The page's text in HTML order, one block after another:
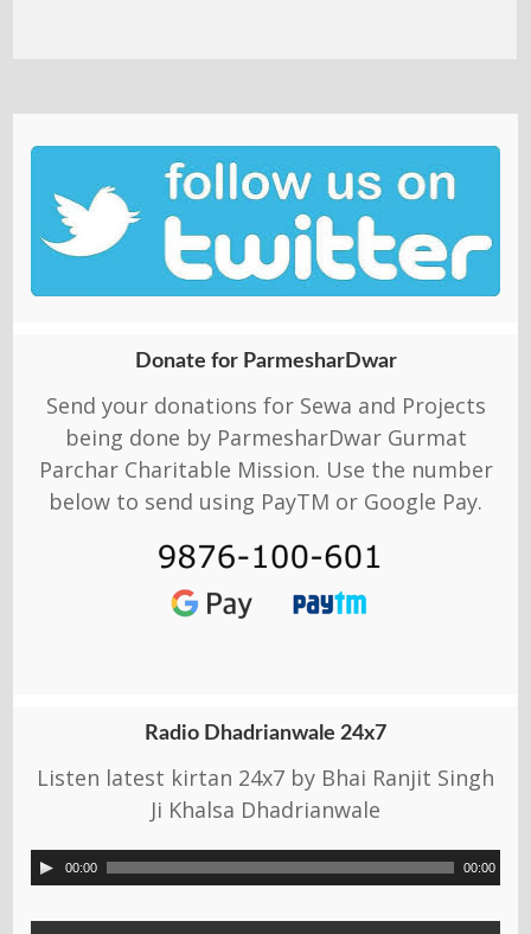
Donate for ParmesharDwar
Send your donations for Sewa and Projects
being done by ParmesharDwar Gurmat
Parchar Charitable Mission. Use the number
below to send using PayTM or Google Pay.
Radio Dhadrianwale 24x7
Listen latest kirtan 24x7 by Bhai Ranjit Singh
Ji Khalsa Dhadrianwale
00:00 00:00